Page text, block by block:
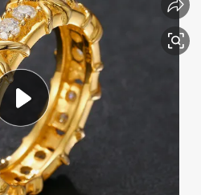
farm tractor
motorcycle
container house
electric bike
living room sofa